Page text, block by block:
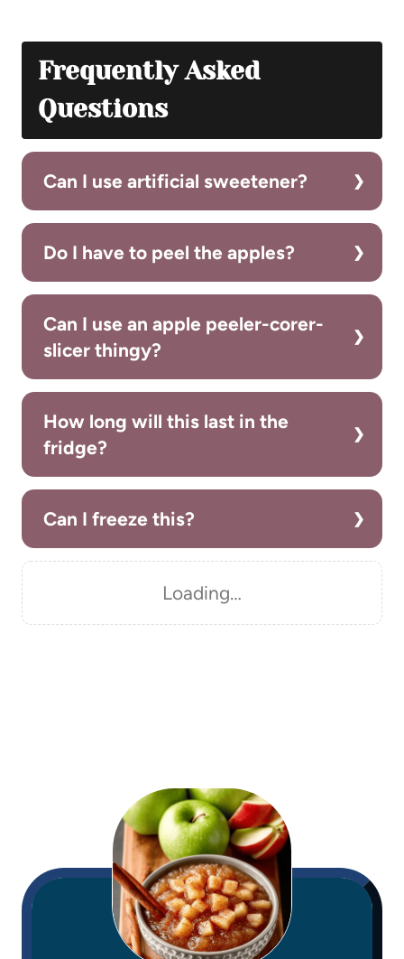
Frequently Asked
Questions
Can I use artificial sweetener?
Do I have to peel the apples?
Can I use an apple peeler-corer-
slicer thingy?
How long will this last in the
fridge?
Can I freeze this?
Loading…